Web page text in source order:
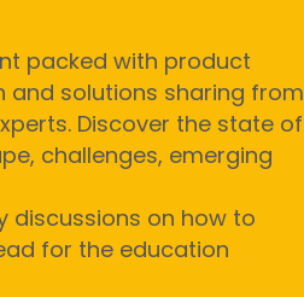
packed with product
and solutions sharing from
Discover the state of
challenges, emerging
discussions on how to
for the education